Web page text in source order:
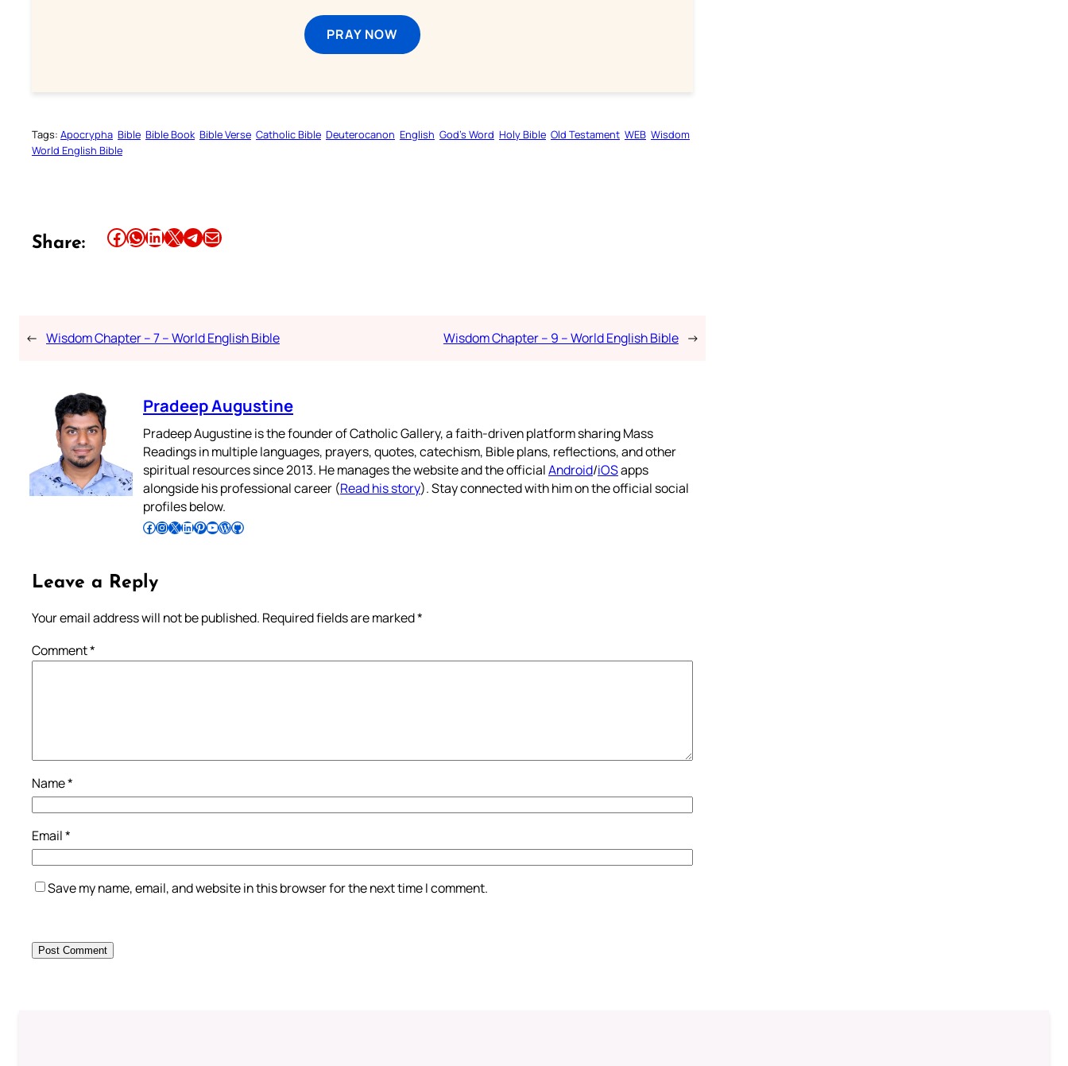
PRAY NOW
Tags: Apocrypha Bible Bible Book Bible Verse Catholic Bible Deuterocanon English God’s Word Holy Bible Old Testament WEB Wisdom
World English Bible
Share: Share this article on Facebook Share this article on WhatsApp Share this article on LinkedIn Share this article on X Share this article on TelegramEmail this Article
← Wisdom Chapter – 7 – World English Bible Wisdom Chapter – 9 – World English Bible →
Pradeep Augustine
Pradeep Augustine is the founder of Catholic Gallery, a faith-driven platform sharing Mass
Readings in multiple languages, prayers, quotes, catechism, Bible plans, reflections, and other
spiritual resources since 2013. He manages the website and the officialAndroid/iOSapps
alongside his professional career (Read his story). Stay connected with him on the official social
profiles below.
Follow Pradeep on Facebook Follow Pradeep on InstagramFollow Pradeep on X Follow Pradeep on LinkedIn Follow Pradeep on Pinterest Subscribe to Pradeep’s Youtube Channel Follow Pradeep on WordPress Follow Pradeep on GitHub
Leave a Reply
Your email address will not be published. Required fields are marked*
Comment*
Name*
Email*
Save my name, email, and website in this browser for the next time I comment.